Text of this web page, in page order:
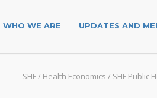
WHO WE ARE UPDATES AND
SHF/ Health Economics / SHF Public